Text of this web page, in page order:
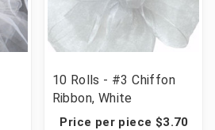
10 Rolls - #3 Chiffon
Ribbon, White
Price per piece $3.70